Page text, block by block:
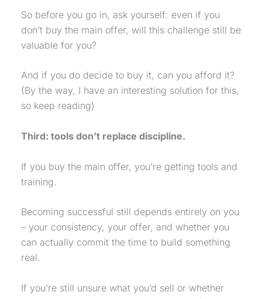
So before you go in, ask yourself: even if you
don’t buy the main offer, will this challenge still be
valuable for you?
And if you do decide to buy it, can you afford it?
(By the way, I have an interesting solution for this,
so keep reading)
Third: tools don’t replace discipline.
If you buy the main offer, you’re getting tools and
training.
Becoming successful still depends entirely on you
– your consistency, your offer, and whether you
can actually commit the time to build something
real.
If you’re still unsure what you’d sell or whether